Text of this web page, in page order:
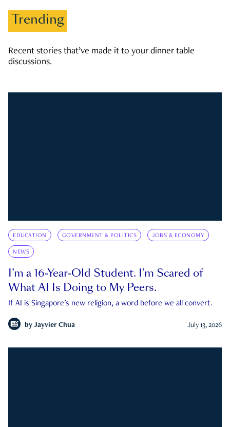
Trending
Recent stories that’ve made it to your dinner table
discussions.
EDUCATION GOVERNMENT & POLITICS JOBS & ECONOMY
NEWS
I’m a 16-Year-Old Student. I’m Scared of
What AI Is Doing to My Peers.
If AI is Singapore's new religion, a word before we all convert.
by Jayvier Chua July 13, 2026